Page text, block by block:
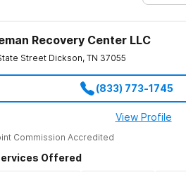
Recovery Center LLC
Street Dickson, TN 37055
(833) 773-1745
View Profile
Commission Accredited
Offered